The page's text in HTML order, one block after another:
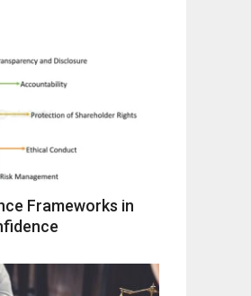
Frameworks in